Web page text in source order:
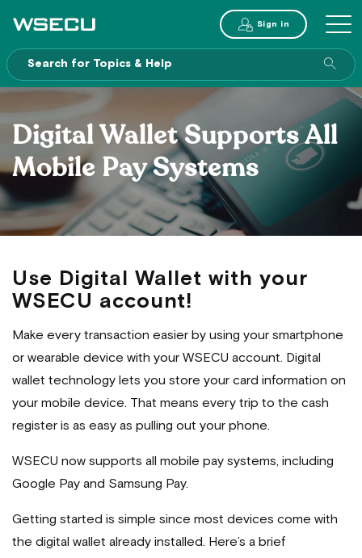
Main
Header
Sign in
MENU
site
Digital Wallet Supports All
Mobile Pay Systems
Use Digital Wallet with your
WSECU account!
Make every transaction easier by using your smartphone
or wearable device with your WSECU account. Digital
wallet technology lets you store your card information on
your mobile device. That means every trip to the cash
register is as easy as pulling out your phone.
WSECU now supports all mobile pay systems, including
Google Pay and Samsung Pay.
Getting started is simple since most devices come with
the digital wallet already installed. Here’s a brief